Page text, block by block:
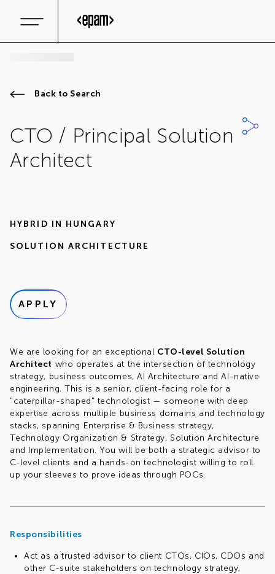
Back to Search
CTO / Principal Solution
Architect
HYBRID IN HUNGARY
SOLUTION ARCHITECTURE
APPLY
We are looking for an exceptional CTO-level Solution
Architect who operates at the intersection of technology
strategy, business outcomes, AI Architecture and AI-native
engineering. This is a senior, client-facing role for a
"caterpillar-shaped" technologist — someone with deep
expertise across multiple business domains and technology
stacks, spanning Enterprise & Business strategy,
Technology Organization & Strategy, Solution Architecture
and Implementation. You will be both a strategic advisor to
C-level clients and a hands-on technologist willing to roll
up your sleeves to prove ideas through POCs.
Responsibilities
Act as a trusted advisor to client CTOs, CIOs, CDOs and
other C-suite stakeholders on technology strategy,